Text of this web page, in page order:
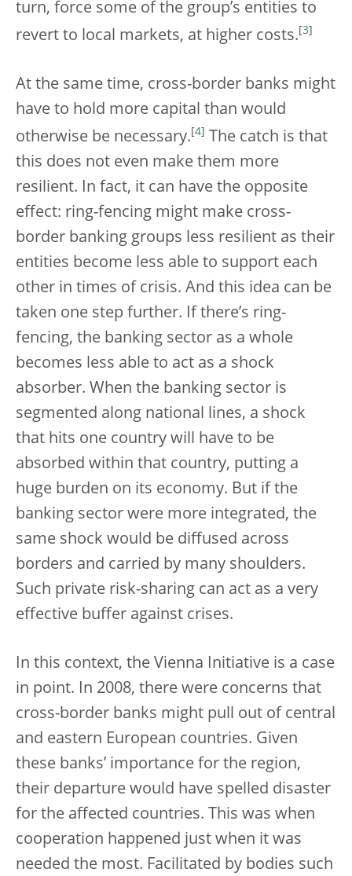
turn, force some of the group’s entities to
revert to local markets, at higher costs. 3
At the same time, cross-border banks might
have to hold more capital than would
otherwise be necessary. 4
The catch is that
this does not even make them more
resilient. In fact, it can have the opposite
effect: ring-fencing might make cross-
border banking groups less resilient as their
entities become less able to support each
other in times of crisis. And this idea can be
taken one step further. If there’s ring-
fencing, the banking sector as a whole
becomes less able to act as a shock
absorber. When the banking sector is
segmented along national lines, a shock
that hits one country will have to be
absorbed within that country, putting a
huge burden on its economy. But if the
banking sector were more integrated, the
same shock would be diffused across
borders and carried by many shoulders.
Such private risk-sharing can act as a very
effective buffer against crises.
In this context, the Vienna Initiative is a case
in point. In 2008, there were concerns that
cross-border banks might pull out of central
and eastern European countries. Given
these banks’ importance for the region,
their departure would have spelled disaster
for the affected countries. This was when
cooperation happened just when it was
needed the most. Facilitated by bodies such